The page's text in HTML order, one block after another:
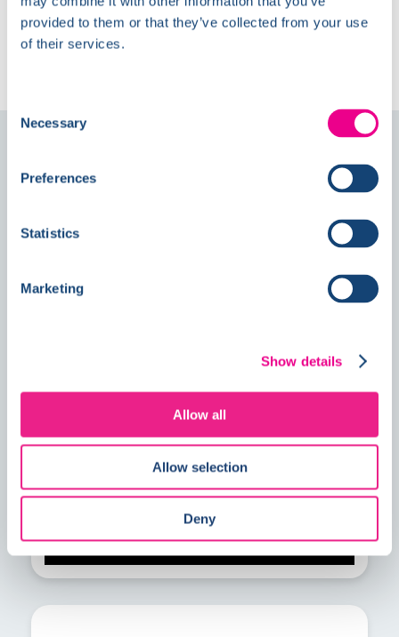
provided to them or that they’ve collected from your use
of their services.
Selection
Necessary
Preferences
Statistics
Marketing
Show details
Allow all
Allow selection
Deny
The Latest at